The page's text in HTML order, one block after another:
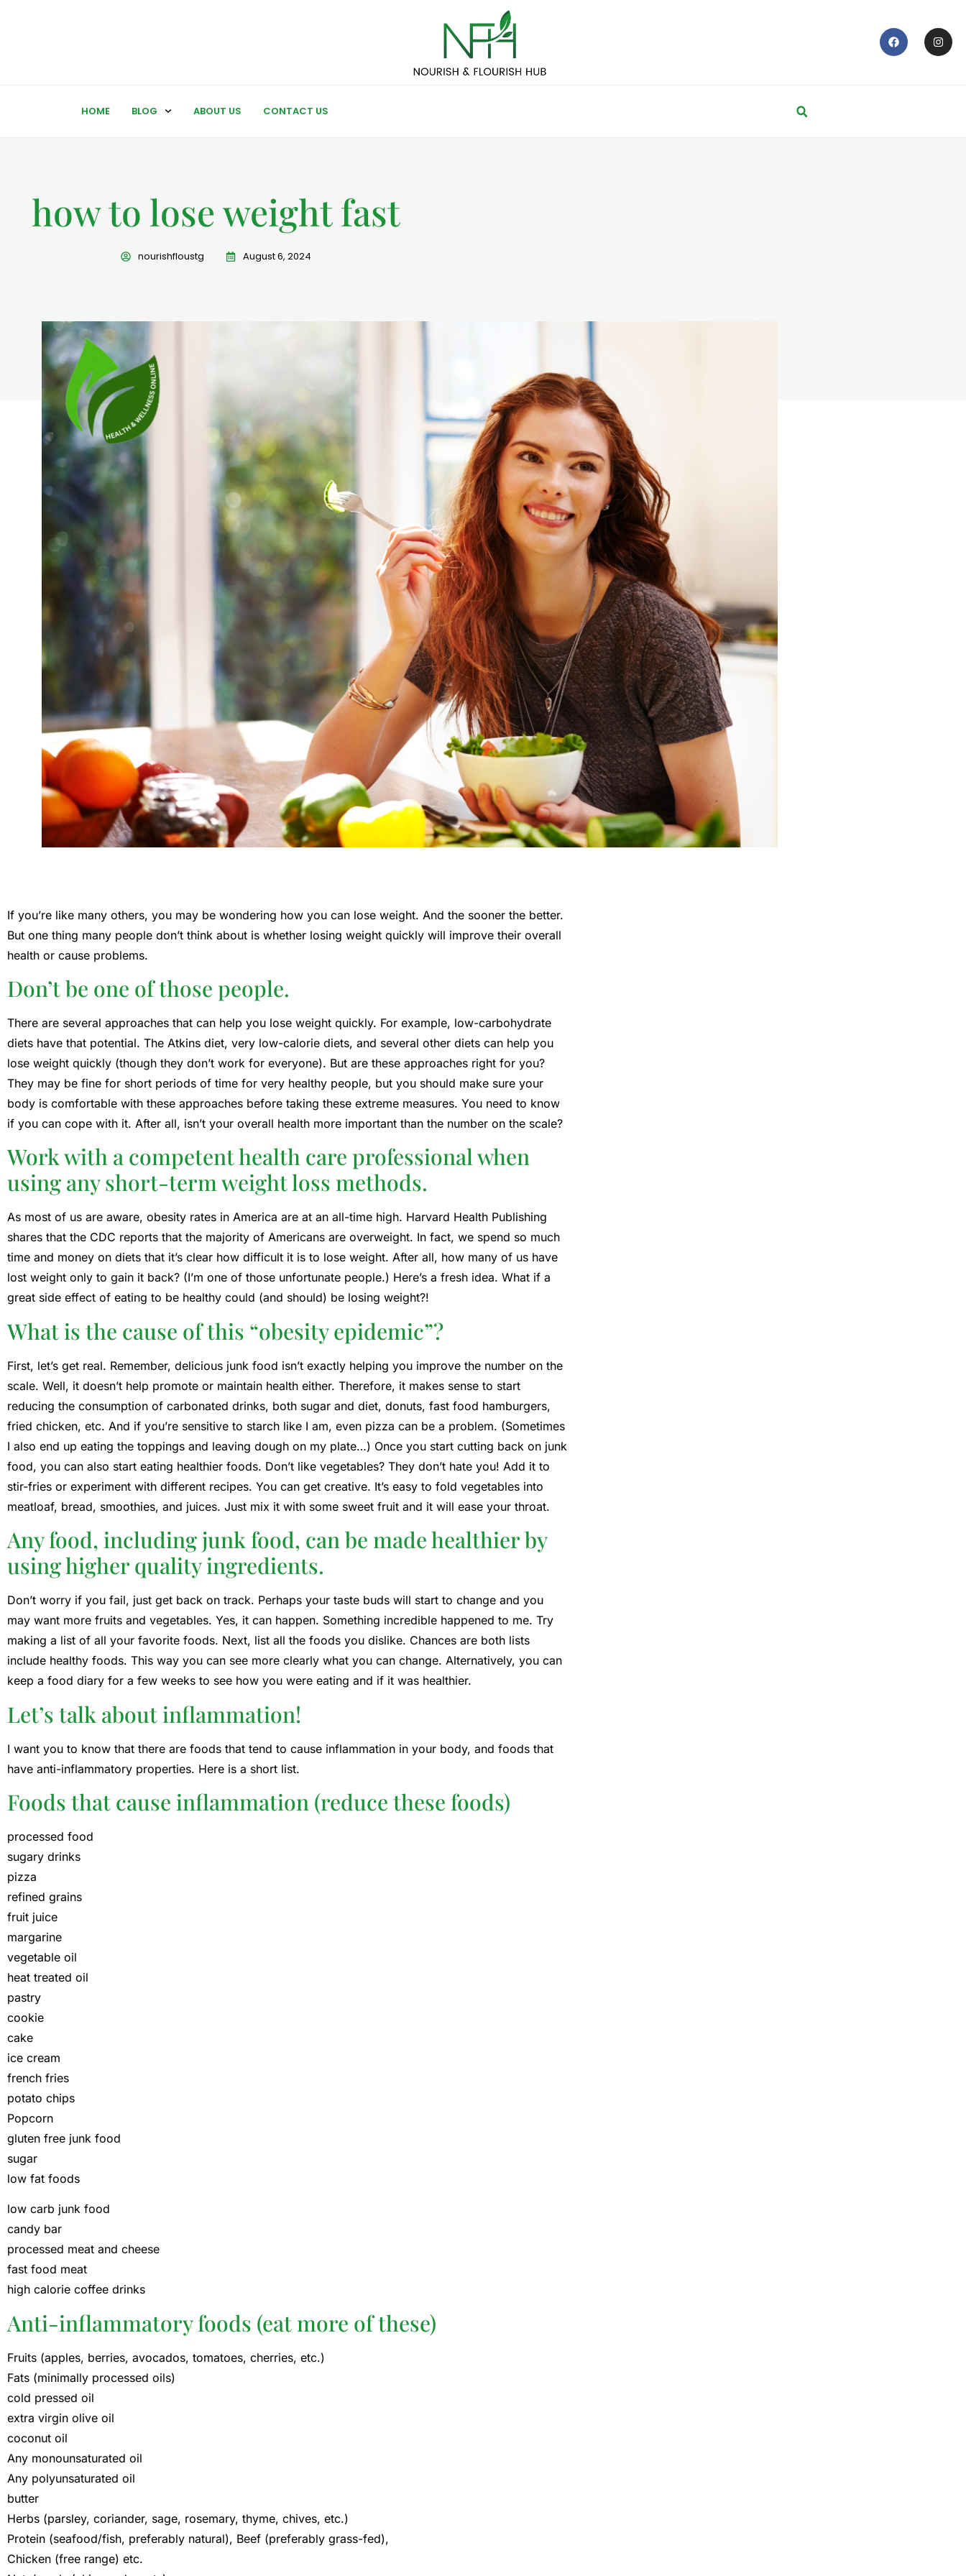
HOME BLOG ABOUT US CONTACT US
how to lose weight fast
nourishfloustg August 6, 2024
If you’re like many others, you may be wondering how you can lose weight. And the sooner the better.
But one thing many people don’t think about is whether losing weight quickly will improve their overall
health or cause problems.
Don’t be one of those people.
There are several approaches that can help you lose weight quickly. For example, low-carbohydrate
diets have that potential. The Atkins diet, very low-calorie diets, and several other diets can help you
lose weight quickly (though they don’t work for everyone). But are these approaches right for you?
They may be fine for short periods of time for very healthy people, but you should make sure your
body is comfortable with these approaches before taking these extreme measures. You need to know
if you can cope with it. After all, isn’t your overall health more important than the number on the scale?
Work with a competent health care professional when
using any short-term weight loss methods.
As most of us are aware, obesity rates in America are at an all-time high. Harvard Health Publishing
shares that the CDC reports that the majority of Americans are overweight. In fact, we spend so much
time and money on diets that it’s clear how difficult it is to lose weight. After all, how many of us have
lost weight only to gain it back? (I’m one of those unfortunate people.) Here’s a fresh idea. What if a
great side effect of eating to be healthy could (and should) be losing weight?!
What is the cause of this “obesity epidemic”?
First, let’s get real. Remember, delicious junk food isn’t exactly helping you improve the number on the
scale. Well, it doesn’t help promote or maintain health either. Therefore, it makes sense to start
reducing the consumption of carbonated drinks, both sugar and diet, donuts, fast food hamburgers,
fried chicken, etc. And if you’re sensitive to starch like I am, even pizza can be a problem. (Sometimes
I also end up eating the toppings and leaving dough on my plate…) Once you start cutting back on junk
food, you can also start eating healthier foods. Don’t like vegetables? They don’t hate you! Add it to
stir-fries or experiment with different recipes. You can get creative. It’s easy to fold vegetables into
meatloaf, bread, smoothies, and juices. Just mix it with some sweet fruit and it will ease your throat.
Any food, including junk food, can be made healthier by
using higher quality ingredients.
Don’t worry if you fail, just get back on track. Perhaps your taste buds will start to change and you
may want more fruits and vegetables. Yes, it can happen. Something incredible happened to me. Try
making a list of all your favorite foods. Next, list all the foods you dislike. Chances are both lists
include healthy foods. This way you can see more clearly what you can change. Alternatively, you can
keep a food diary for a few weeks to see how you were eating and if it was healthier.
Let’s talk about inflammation!
I want you to know that there are foods that tend to cause inflammation in your body, and foods that
have anti-inflammatory properties. Here is a short list.
Foods that cause inflammation (reduce these foods)
processed food
sugary drinks
pizza
refined grains
fruit juice
margarine
vegetable oil
heat treated oil
pastry
cookie
cake
ice cream
french fries
potato chips
Popcorn
gluten free junk food
sugar
low fat foods
low carb junk food
candy bar
processed meat and cheese
fast food meat
high calorie coffee drinks
Anti-inflammatory foods (eat more of these)
Fruits (apples, berries, avocados, tomatoes, cherries, etc.)
Fats (minimally processed oils)
cold pressed oil
extra virgin olive oil
coconut oil
Any monounsaturated oil
Any polyunsaturated oil
butter
Herbs (parsley, coriander, sage, rosemary, thyme, chives, etc.)
Protein (seafood/fish, preferably natural), Beef (preferably grass-fed),
Chicken (free range) etc.